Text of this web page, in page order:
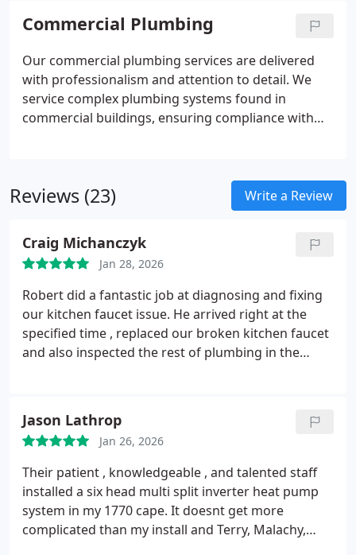
minimizing the risk of future problems.
Commercial Plumbing
Our commercial plumbing services are delivered
with professionalism and attention to detail. We
service complex plumbing systems found in
commercial buildings, ensuring compliance with
plumbing interruptions.
Reviews (23) Write a Review
Craig Michanczyk
Jan 28, 2026
Robert did a fantastic job at diagnosing and fixing
our kitchen faucet issue. He arrived right at the
specified time , replaced our broken kitchen faucet
and also inspected the rest of plumbing in the
Jason Lathrop
Jan 26, 2026
Their patient , knowledgeable , and talented staff
installed a six head multi split inverter heat pump
system in my 1770 cape. It doesnt get more
complicated than my install and Terry, Malachy,